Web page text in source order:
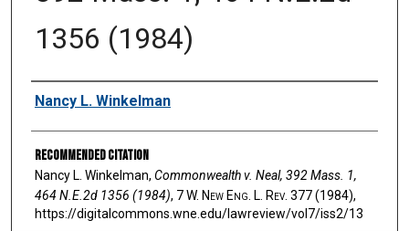
1356 (1984)
Authors
Nancy L. Winkelman
Recommended Citation
Nancy L. Winkelman, Commonwealth v. Neal, 392 Mass. 1,
464 N.E.2d 1356 (1984), 7 W. NewEng . L. Rev. 377 (1984),
https://digitalcommons.wne.edu/lawreview/vol7/iss2/13